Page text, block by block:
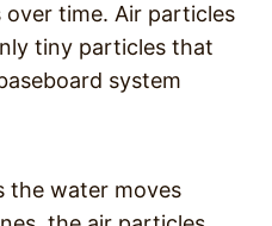
over time. Air particles
tiny particles that
system
the water moves